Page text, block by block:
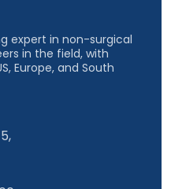
expert in non-surgical
in the field, with
Europe, and South